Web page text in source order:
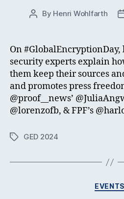
Post
By Henri Wohlfarth
On
security experts explain
them keep their sources
and promotes press
@proof__news’
@lorenzofb, & FPF’s
TagsGED 2024
EVENTS